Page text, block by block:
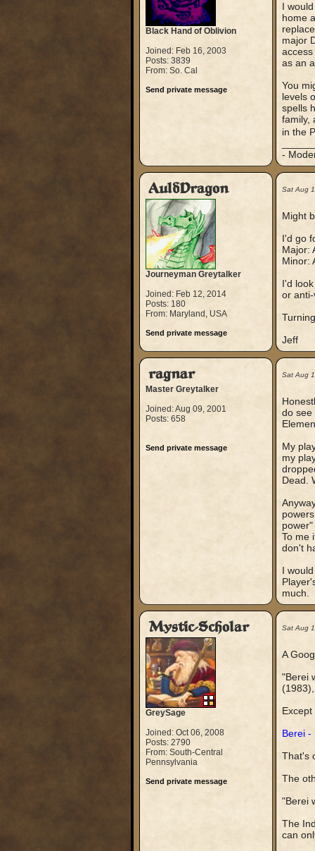
Black Hand of Oblivion
Joined: Feb 16, 2003
Posts: 3839
From: So. Cal
Send private message
I
home
major
as an
You
levels
spells
family,
in the
-
AuldDragon
Journeyman Greytalker
Joined: Feb 12, 2014
Posts: 180
From: Maryland, USA
Send private message
Sat Aug
Might
I'd go
Major:
Minor:
I'd
or
Jeff
ragnar
Master Greytalker
Joined: Aug 09, 2001
Posts: 658
Send private message
Sat Aug
do see
My
my
Dead.
To me
don't
I
much.
Mystic-Scholar
GreySage
Joined: Oct 06, 2008
Posts: 2790
From: South-Central
Pennsylvania
Send private message
Sat Aug
A
"Berei
Berei -
That's
The
"Berei
The
can